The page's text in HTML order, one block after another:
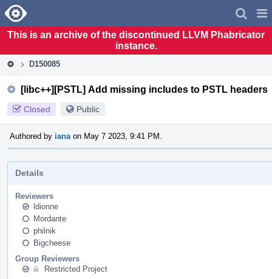
Home
This is an archive of the discontinued LLVM Phabricator
instance.
D150085
[libc++][PSTL] Add missing includes to PSTL headers
Closed Public
Authored by iana on May 7 2023, 9:41 PM.
Details
Reviewers
ldionne
Mordante
philnik
Bigcheese
Group Reviewers
Restricted Project